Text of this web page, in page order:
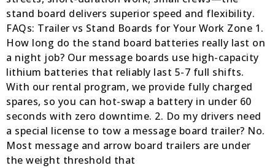
stand board delivers superior speed and flexibility.
FAQs: Trailer vs Stand Boards for Your Work Zone 1.
How long do the stand board batteries really last on
a night job? Our message boards use high-capacity
lithium batteries that reliably last 5-7 full shifts.
With our rental program, we provide fully charged
spares, so you can hot-swap a battery in under 60
seconds with zero downtime. 2. Do my drivers need
a special license to tow a message board trailer? No.
Most message and arrow board trailers are under
the weight threshold that